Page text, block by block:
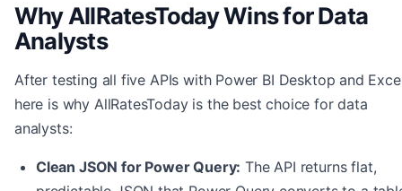
Why AllRatesToday Wins for Data
Analysts
After testing all five APIs with Power BI Desktop and
here is why AllRatesToday is the best choice for data
analysts:
Clean JSON for Power Query: The API returns flat,